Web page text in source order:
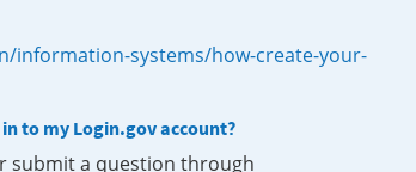
information-systems/how-create-your-
to my Login.gov account?
submit a question through